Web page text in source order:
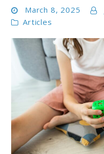
March 8, 2025
Articles